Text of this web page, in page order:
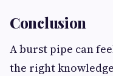
Conclusion
A burst pipe can
the right